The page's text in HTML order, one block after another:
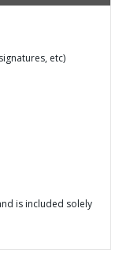
etc)
is included solely